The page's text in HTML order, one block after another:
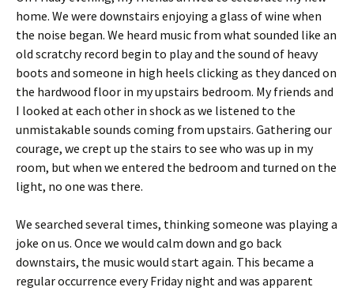
home. We were downstairs enjoying a glass of wine when
the noise began. We heard music from what sounded like an
old scratchy record begin to play and the sound of heavy
boots and someone in high heels clicking as they danced on
the hardwood floor in my upstairs bedroom. My friends and
I looked at each other in shock as we listened to the
unmistakable sounds coming from upstairs. Gathering our
courage, we crept up the stairs to see who was up in my
room, but when we entered the bedroom and turned on the
light, no one was there.
We searched several times, thinking someone was playing a
joke on us. Once we would calm down and go back
downstairs, the music would start again. This became a
regular occurrence every Friday night and was apparent